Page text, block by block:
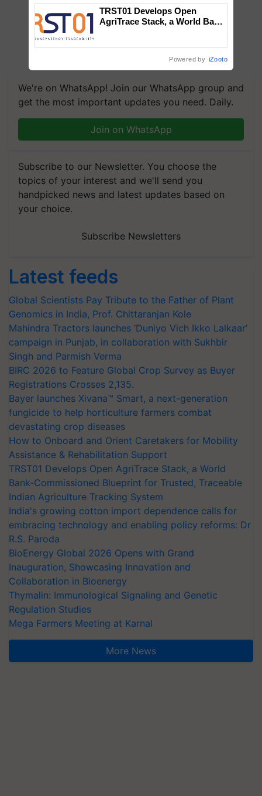
We're on WhatsApp! Join our WhatsApp group and
get the most important updates you need. Daily.
Join on WhatsApp
Subscribe to our Newsletter. You choose the
topics of your interest and we'll send you
handpicked news and latest updates based on
your choice.
Subscribe Newsletters
Latest feeds
Global Scientists Pay Tribute to the Father of Plant
Genomics in India, Prof. Chittaranjan Kole
Mahindra Tractors launches ‘Duniyo Vich Ikko Lalkaar’
campaign in Punjab, in collaboration with Sukhbir
Singh and Parmish Verma
BIRC 2026 to Feature Global Crop Survey as Buyer
Registrations Crosses 2,135.
Bayer launches Xivana™ Smart, a next-generation
fungicide to help horticulture farmers combat
devastating crop diseases
How to Onboard and Orient Caretakers for Mobility
Assistance & Rehabilitation Support
TRST01 Develops Open AgriTrace Stack, a World
Bank-Commissioned Blueprint for Trusted, Traceable
Indian Agriculture Tracking System
India's growing cotton import dependence calls for
embracing technology and enabling policy reforms: Dr
R.S. Paroda
BioEnergy Global 2026 Opens with Grand
Inauguration, Showcasing Innovation and
Collaboration in Bioenergy
Thymalin: Immunological Signaling and Genetic
Regulation Studies
Mega Farmers Meeting at Karnal
More News
TRST01 Develops Open
AgriTrace Stack, a World Bank-
Powered by iZooto